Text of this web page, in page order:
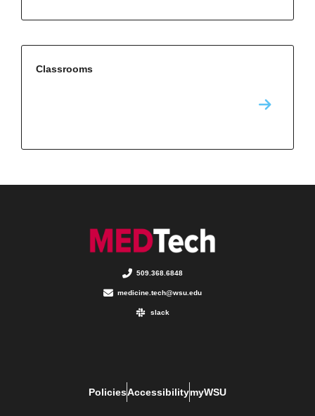
Classrooms
509.368.6848
medicine.tech@wsu.edu
slack
PoliciesAccessibilitymyWSU